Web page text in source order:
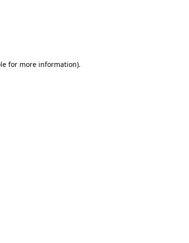
for more information).